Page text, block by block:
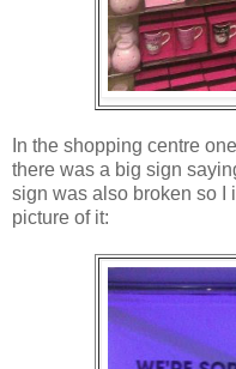
In the shopping centre
there was a big sign
sign was also broken so I
picture of it: